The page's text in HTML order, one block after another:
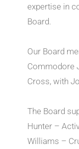
expertise in
Board.
Our Board
Commodore
Cross, with
The Board
Hunter –
Williams –